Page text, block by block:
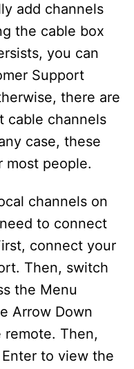
add channels
the cable box
you can
Support
there are
cable channels
case, these
most people.
channels on
to connect
connect your
Then, switch
the Menu
Arrow Down
Then,
Enter to view the